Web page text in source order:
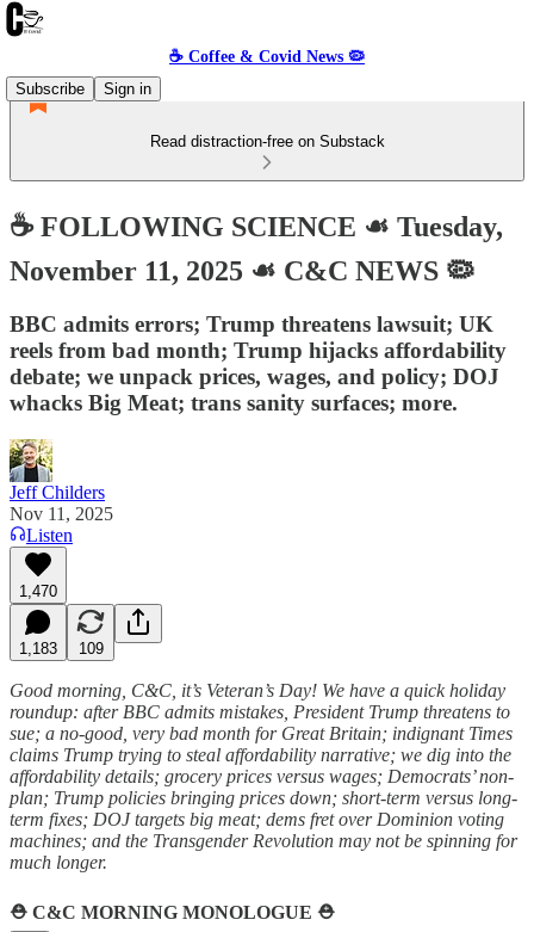
☕️ Coffee & Covid News 🦠
Subscribe
Sign in
Read distraction-free on Substack
☕️ FOLLOWING SCIENCE ☙ Tuesday,
November 11, 2025 ☙ C&C NEWS 🦠
BBC admits errors; Trump threatens lawsuit; UK
reels from bad month; Trump hijacks affordability
debate; we unpack prices, wages, and policy; DOJ
whacks Big Meat; trans sanity surfaces; more.
Jeff Childers
Nov 11, 2025
Listen
1,470
1,183 109
Good morning, C&C, it’s Veteran’s Day! We have a quick holiday
roundup: after BBC admits mistakes, President Trump threatens to
sue; a no-good, very bad month for Great Britain; indignant Times
claims Trump trying to steal affordability narrative; we dig into the
affordability details; grocery prices versus wages; Democrats’ non-
plan; Trump policies bringing prices down; short-term versus long-
term fixes; DOJ targets big meat; dems fret over Dominion voting
machines; and the Transgender Revolution may not be spinning for
much longer.
⛑️ C&C MORNING MONOLOGUE ⛑️